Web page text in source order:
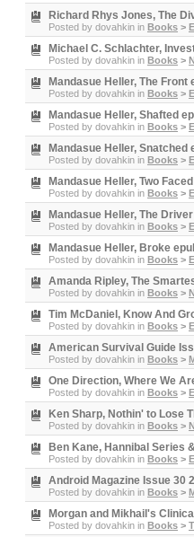
Richard Rhys Jones, The
Posted by dovahkin in Books >
Michael C. Schlachter,
Posted by dovahkin in Books >
Mandasue Heller, The Front
Posted by dovahkin in Books >
Mandasue Heller, Shafted
Posted by dovahkin in Books >
Mandasue Heller, Snatched
Posted by dovahkin in Books >
Mandasue Heller, Two
Posted by dovahkin in Books >
Mandasue Heller, The
Posted by dovahkin in Books >
Mandasue Heller, Broke
Posted by dovahkin in Books >
Amanda Ripley, The
Posted by dovahkin in Books >
Tim McDaniel, Know And
Posted by dovahkin in Books >
American Survival Guide
Posted by dovahkin in Books >
One Direction, Where We
Posted by dovahkin in Books >
Ken Sharp, Nothin' to Lose
Posted by dovahkin in Books >
Ben Kane, Hannibal Series
Posted by dovahkin in Books >
Android Magazine Issue 30
Posted by dovahkin in Books >
Morgan and Mikhail's
Posted by dovahkin in Books >